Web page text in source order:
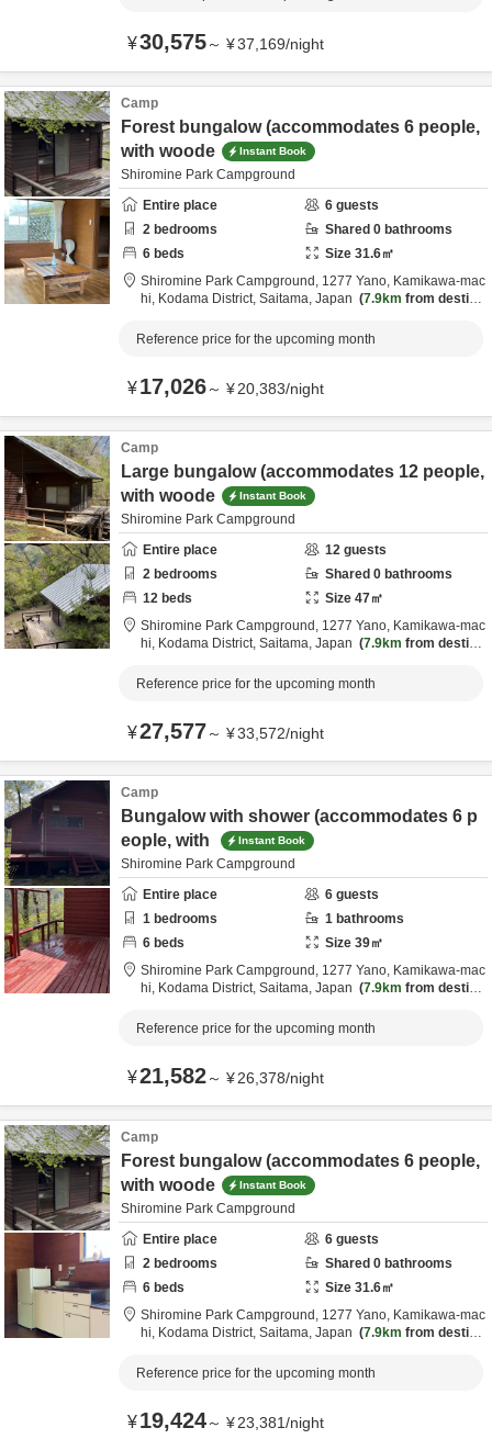
¥30,575～ ¥37,169/night
Camp
Forest bungalow (accommodates 6 people,
with woode
Instant Book
Shiromine Park Campground
Entire place
6 guests
2 bedrooms Shared 0 bathrooms
6 beds Size 31.6㎡
Shiromine Park Campground, 1277 Yano, Kamikawa-mac
hi, Kodama District, Saitama, Japan 7.9km from destina
Reference price for the upcoming month
¥17,026～ ¥20,383/night
Camp
Large bungalow (accommodates 12 people,
with woode
Instant Book
Shiromine Park Campground
Entire place
12 guests
2 bedrooms Shared 0 bathrooms
12 beds Size 47㎡
Shiromine Park Campground, 1277 Yano, Kamikawa-mac
hi, Kodama District, Saitama, Japan 7.9km from destina
Reference price for the upcoming month
¥27,577～ ¥33,572/night
Camp
Bungalow with shower (accommodates 6 p
eople, with
Instant Book
Shiromine Park Campground
Entire place
6 guests
1 bedrooms 1 bathrooms
6 beds Size 39㎡
Shiromine Park Campground, 1277 Yano, Kamikawa-mac
hi, Kodama District, Saitama, Japan 7.9km from destina
Reference price for the upcoming month
¥21,582～ ¥26,378/night
Camp
Forest bungalow (accommodates 6 people,
with woode
Instant Book
Shiromine Park Campground
Entire place
6 guests
2 bedrooms Shared 0 bathrooms
6 beds Size 31.6㎡
Shiromine Park Campground, 1277 Yano, Kamikawa-mac
hi, Kodama District, Saitama, Japan 7.9km from destina
Reference price for the upcoming month
¥19,424～ ¥23,381/night